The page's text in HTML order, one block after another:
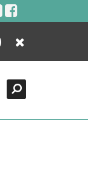
Close